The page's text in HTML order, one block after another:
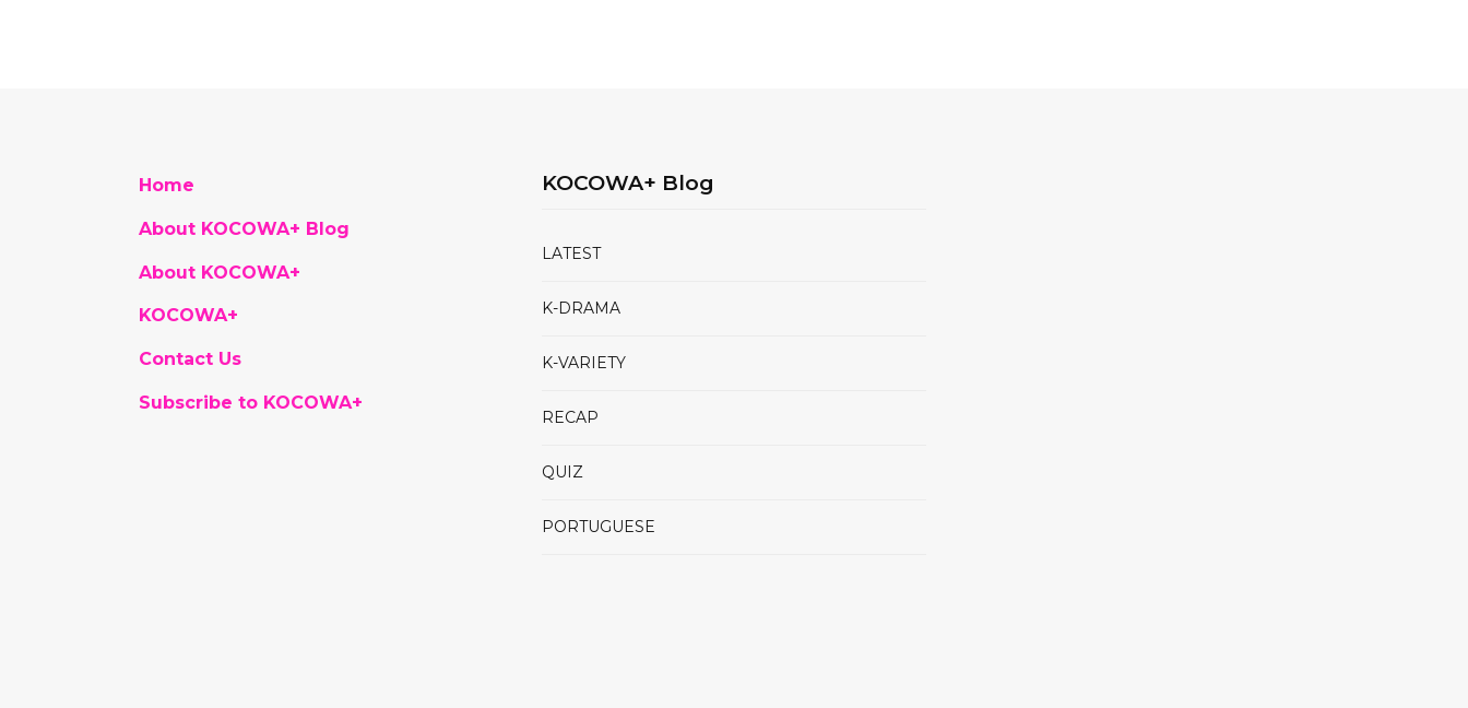
Home
About KOCOWA+ Blog
About KOCOWA+
KOCOWA+
Contact Us
Subscribe to KOCOWA+
KOCOWA+ Blog
LATEST
K-DRAMA
K-VARIETY
RECAP
QUIZ
PORTUGUESE